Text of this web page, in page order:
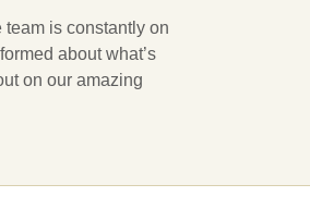
team is constantly on
about what’s
on our amazing